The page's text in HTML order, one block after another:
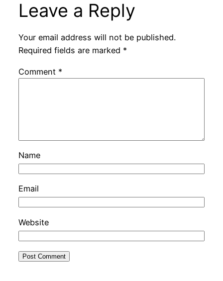
Leave a Reply
Your email address will not be published.
Required fields are marked *
Comment *
Name
Email
Website